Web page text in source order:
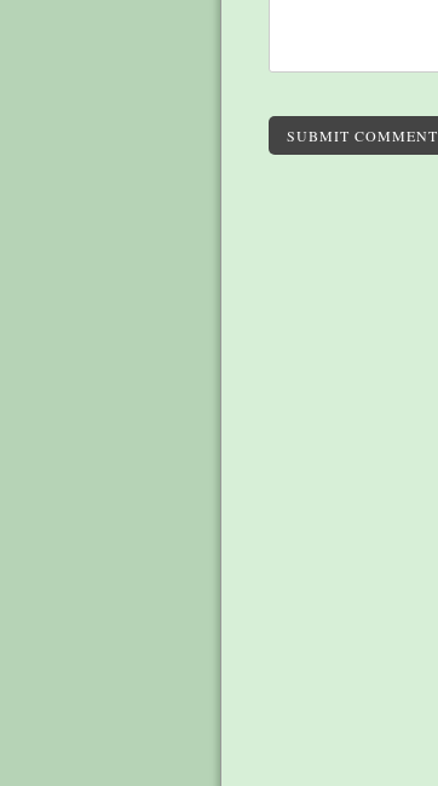
SUBMIT COMMENT